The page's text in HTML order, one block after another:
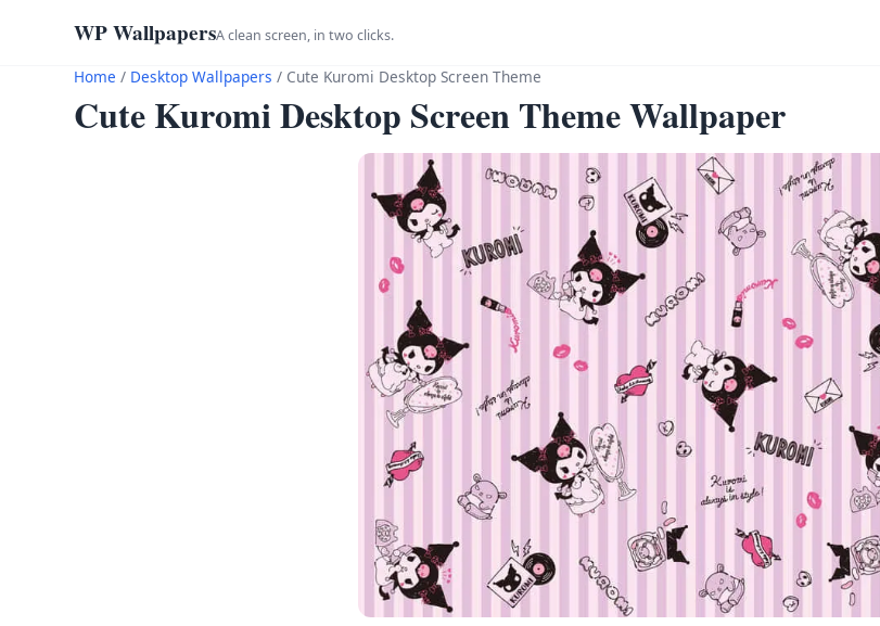
WP WallpapersA clean screen, in two clicks.
Home / Desktop Wallpapers / Cute Kuromi Desktop Screen Theme
Cute Kuromi Desktop Screen Theme Wallpaper